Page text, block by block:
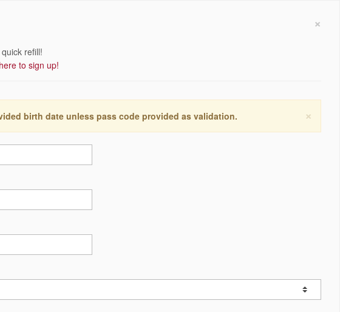
×
refill!
to sign up!
×
birth date unless pass code provided as validation.